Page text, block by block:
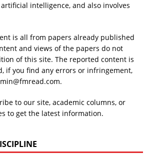
intelligence, and also involves
is all from papers already published
and views of the papers do not
of this site. The reported content is
if you find any errors or infringement,
to our site, academic columns, or
to get the latest information.